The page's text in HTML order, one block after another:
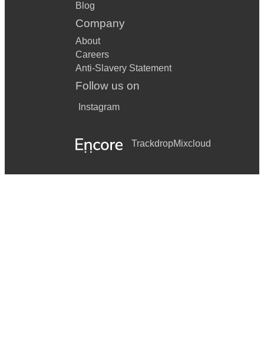
Blog
Company
About
Careers
Anti-Slavery Statement
Follow us on
Instagram
TrackdropMixcloud